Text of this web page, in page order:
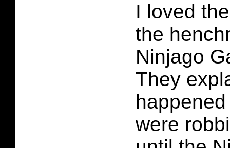
I loved
the
Ninjago
They
were